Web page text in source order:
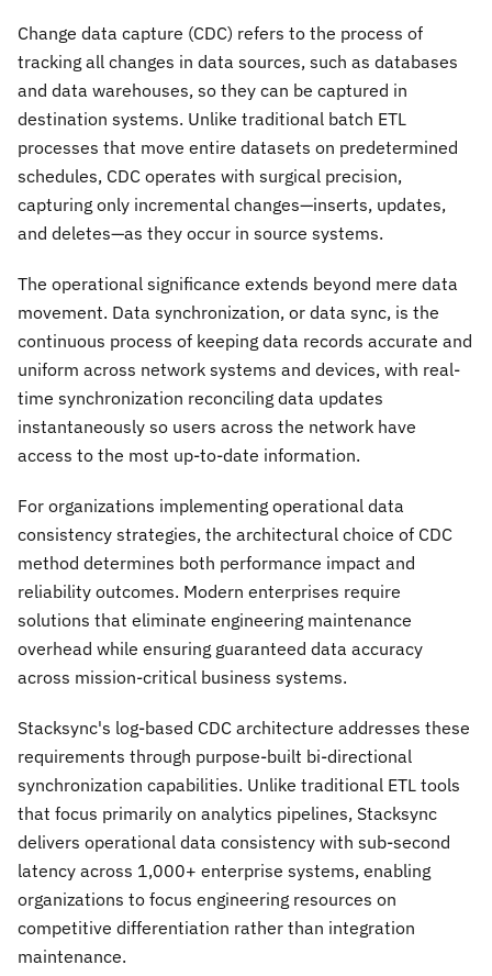
Change data capture (CDC) refers to the process of
tracking all changes in data sources, such as databases
and data warehouses, so they can be captured in
destination systems. Unlike traditional batch ETL
processes that move entire datasets on predetermined
schedules, CDC operates with surgical precision,
capturing only incremental changes—inserts, updates,
and deletes—as they occur in source systems.
The operational significance extends beyond mere data
movement. Data synchronization, or data sync, is the
continuous process of keeping data records accurate and
uniform across network systems and devices, with real-
time synchronization reconciling data updates
instantaneously so users across the network have
access to the most up-to-date information.
For organizations implementing operational data
consistency strategies, the architectural choice of CDC
method determines both performance impact and
reliability outcomes. Modern enterprises require
solutions that eliminate engineering maintenance
overhead while ensuring guaranteed data accuracy
across mission-critical business systems.
Stacksync's log-based CDC architecture addresses these
requirements through purpose-built bi-directional
synchronization capabilities. Unlike traditional ETL tools
that focus primarily on analytics pipelines, Stacksync
delivers operational data consistency with sub-second
latency across 1,000+ enterprise systems, enabling
organizations to focus engineering resources on
competitive differentiation rather than integration
maintenance.